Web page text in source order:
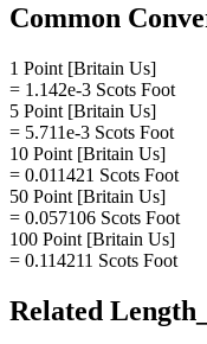
Common
1 Point [Britain Us]
= 1.142e-3 Scots Foot
5 Point [Britain Us]
= 5.711e-3 Scots Foot
10 Point [Britain Us]
= 0.011421 Scots Foot
50 Point [Britain Us]
= 0.057106 Scots Foot
100 Point [Britain Us]
= 0.114211 Scots Foot
Related